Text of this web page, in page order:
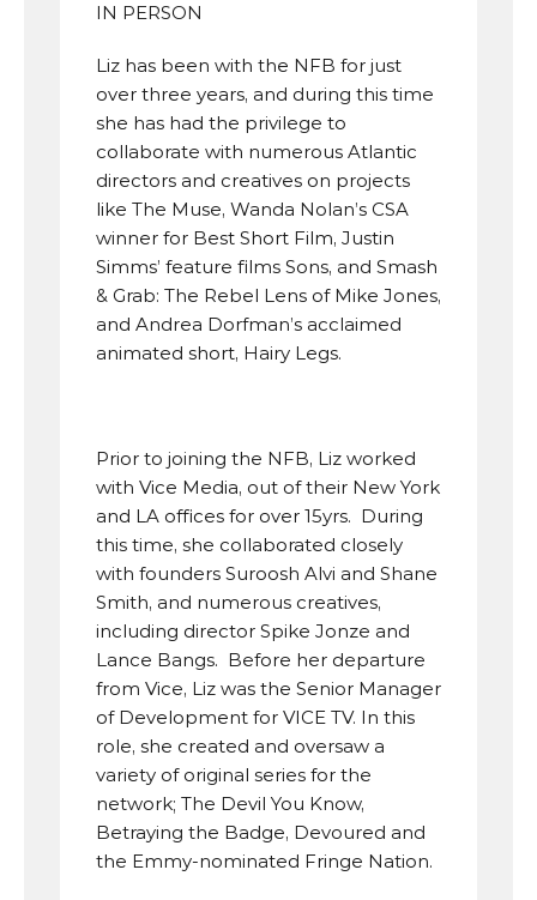
IN PERSON
Liz has been with the NFB for just
over three years, and during this time
she has had the privilege to
collaborate with numerous Atlantic
directors and creatives on projects
like The Muse, Wanda Nolan’s CSA
winner for Best Short Film, Justin
Simms’ feature films Sons, and Smash
& Grab: The Rebel Lens of Mike Jones,
and Andrea Dorfman’s acclaimed
animated short, Hairy Legs.
Prior to joining the NFB, Liz worked
with Vice Media, out of their New York
and LA offices for over 15yrs.  During
this time, she collaborated closely
with founders Suroosh Alvi and Shane
Smith, and numerous creatives,
including director Spike Jonze and
Lance Bangs.  Before her departure
from Vice, Liz was the Senior Manager
of Development for VICE TV. In this
role, she created and oversaw a
variety of original series for the
network; The Devil You Know,
Betraying the Badge, Devoured and
the Emmy-nominated Fringe Nation.